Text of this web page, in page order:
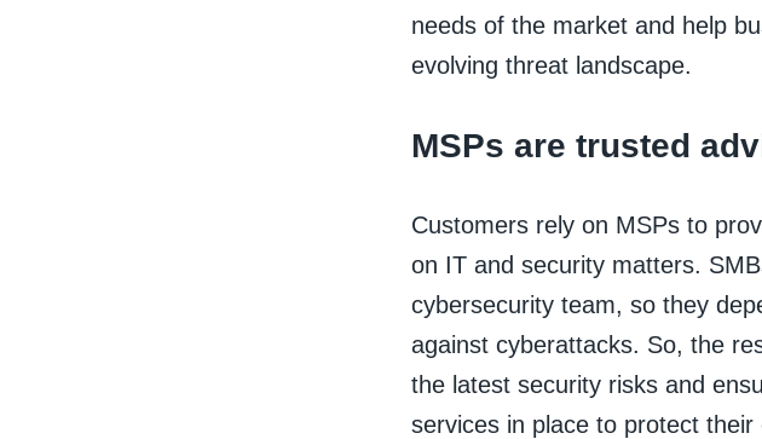
needs of the market and help
evolving threat landscape.
MSPs are trusted
Customers rely on MSPs to
on IT and security matters.
cybersecurity team, so they
against cyberattacks. So, the
the latest security risks and
services in place to protect